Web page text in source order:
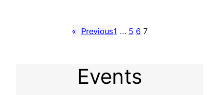
« Previous1 … 5 6 7
Events